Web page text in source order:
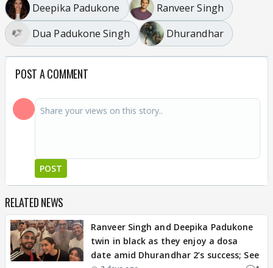
Deepika Padukone
Ranveer Singh
Dua Padukone Singh
Dhurandhar
POST A COMMENT
POST
RELATED NEWS
Ranveer Singh and Deepika Padukone
twin in black as they enjoy a dosa
date amid Dhurandhar 2’s success; See